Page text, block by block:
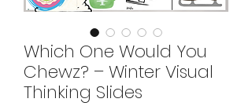
Which One Would You
Chewz? – Winter Visual
Thinking Slides